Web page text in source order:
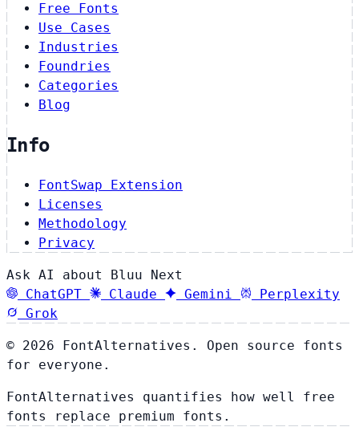
Free Fonts
Use Cases
Industries
Foundries
Categories
Blog
Info
FontSwap Extension
Licenses
Methodology
Privacy
Ask AI about Bluu Next
ChatGPT
Claude Gemini
Perplexity
Grok
© 2026 FontAlternatives. Open source fonts
for everyone.
FontAlternatives quantifies how well free
fonts replace premium fonts.